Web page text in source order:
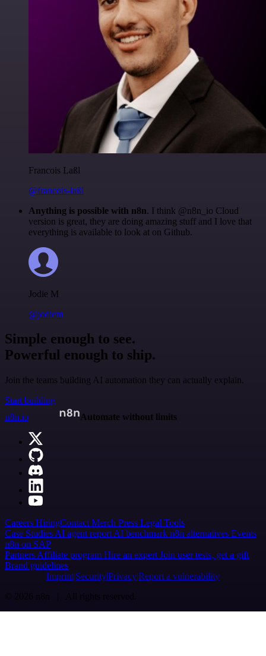
Francois Laßl
@francois-laßl
Anything is possible with n8n. I think @n8n_io Cloud
version is great, they are doing amazing stuff and I love that
everything is available to look at on Github.
Jodie M
@jodiem
Simple enough to see.
Powerful enough to ship.
Join the teams building AI automation they can actually explain.
Start building
n8n.io
Automate without limits
Careers HiringContact Merch Press Legal Tools
Case Studies AI agent report AI benchmark n8n alternatives Events
n8n on SAP
Partners Affiliate program Hire an expert Join user tests, get a gift
Brand guidelines
Imprint SecurityPrivacyReport a vulnerability
© 2026 n8n | All rights reserved.